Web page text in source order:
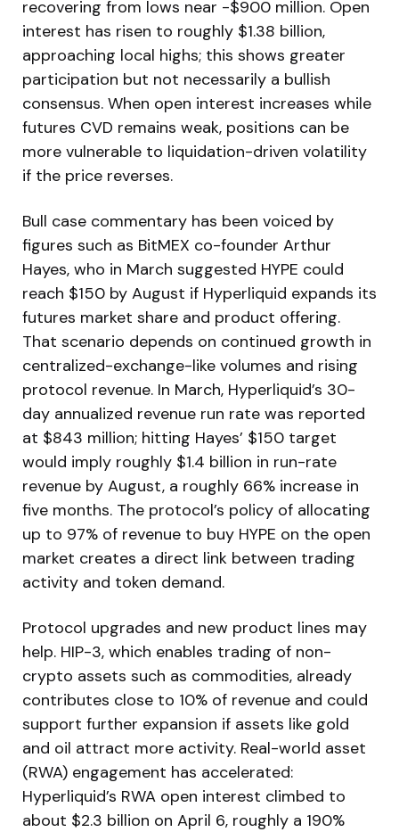
recovering from lows near -$900 million. Open
interest has risen to roughly $1.38 billion,
approaching local highs; this shows greater
participation but not necessarily a bullish
consensus. When open interest increases while
futures CVD remains weak, positions can be
more vulnerable to liquidation-driven volatility
if the price reverses.
Bull case commentary has been voiced by
figures such as BitMEX co-founder Arthur
Hayes, who in March suggested HYPE could
reach $150 by August if Hyperliquid expands its
futures market share and product offering.
That scenario depends on continued growth in
centralized-exchange-like volumes and rising
protocol revenue. In March, Hyperliquid’s 30-
day annualized revenue run rate was reported
at $843 million; hitting Hayes’ $150 target
would imply roughly $1.4 billion in run-rate
revenue by August, a roughly 66% increase in
five months. The protocol’s policy of allocating
up to 97% of revenue to buy HYPE on the open
market creates a direct link between trading
activity and token demand.
Protocol upgrades and new product lines may
help. HIP-3, which enables trading of non-
crypto assets such as commodities, already
contributes close to 10% of revenue and could
support further expansion if assets like gold
and oil attract more activity. Real-world asset
(RWA) engagement has accelerated:
Hyperliquid’s RWA open interest climbed to
about $2.3 billion on April 6, roughly a 190%